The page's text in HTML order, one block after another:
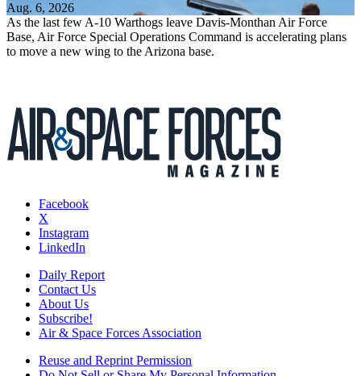
Aug. 6, 2026
As the last few A-10 Warthogs leave Davis-Monthan Air Force
Base, Air Force Special Operations Command is accelerating plans
to move a new wing to the Arizona base.
Facebook
X
Instagram
LinkedIn
Daily Report
Contact Us
About Us
Subscribe!
Air & Space Forces Association
Reuse and Reprint Permission